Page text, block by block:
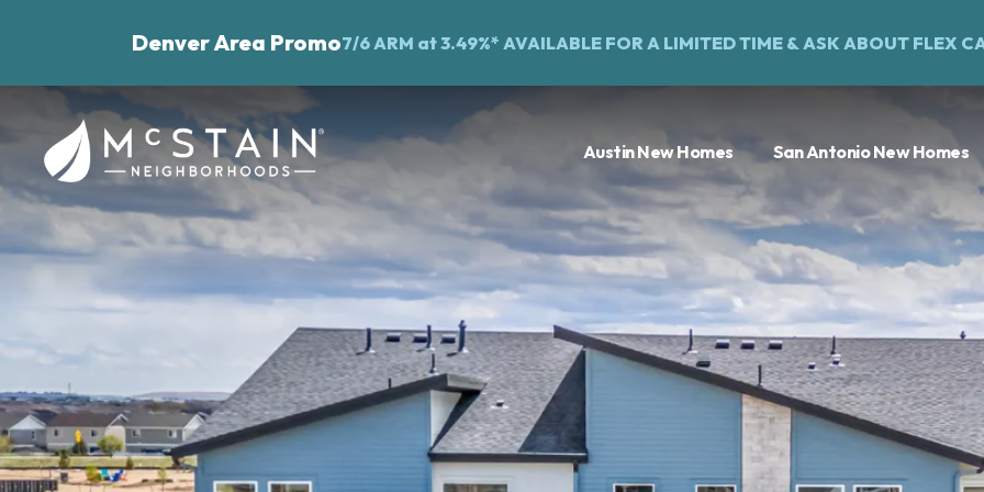
Denver Area Promo7/6 ARM at 3.49%* AVAILABLE FOR A LIMITED TIME & ASK ABOUT FLEX
Austin New Homes San Antonio New Homes